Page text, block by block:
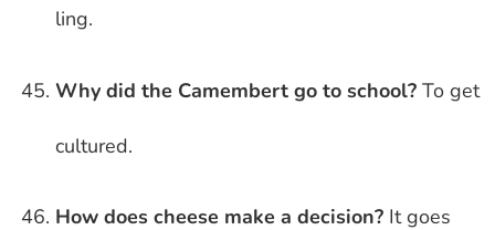
ling.
Why did the Camembert go to school? To get
cultured.
How does cheese make a decision? It goes